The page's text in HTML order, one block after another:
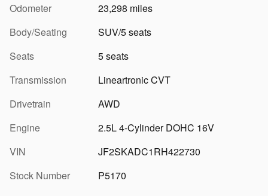
Odometer
23,298 miles
Body/Seating
SUV/5 seats
Seats
5 seats
Transmission
Lineartronic CVT
Drivetrain
AWD
Engine
2.5L 4-Cylinder DOHC 16V
VIN
JF2SKADC1RH422730
Stock Number
P5170